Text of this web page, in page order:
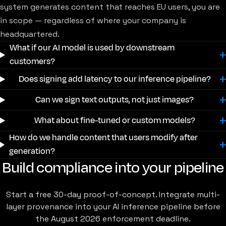
system generates content that reaches EU users, you are
in scope — regardless of where your company is
headquartered.
What if our AI model is used by downstream
customers?
Does signing add latency to our inference pipeline?
Can we sign text outputs, not just images?
What about fine-tuned or custom models?
How do we handle content that users modify after
generation?
Build compliance into your pipeline
Start a free 30-day proof-of-concept. Integrate multi-
layer provenance into your AI inference pipeline before
the August 2026 enforcement deadline.